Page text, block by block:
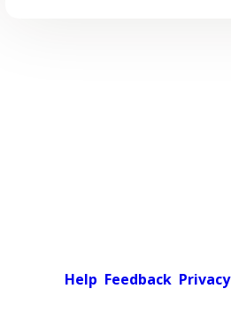
Help Feedback Privacy